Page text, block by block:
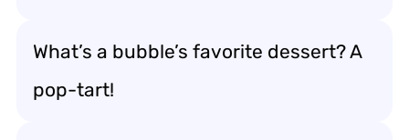
What’s a bubble’s favorite dessert? A
pop-tart!